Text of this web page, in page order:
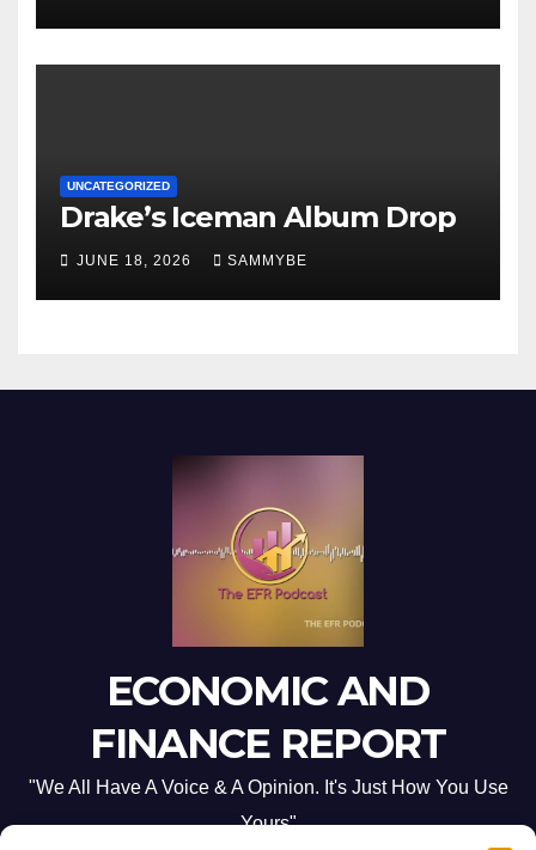
UNCATEGORIZED
Drake’s Iceman Album Drop
JUNE 18, 2026 SAMMYBE
ECONOMIC AND
FINANCE REPORT
"We All Have A Voice & A Opinion. It's Just How You Use
Yours"